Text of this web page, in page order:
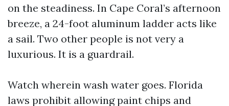
on the steadiness. In Cape Coral’s afternoon
breeze, a 24-foot aluminum ladder acts like
a sail. Two other people is not very a
luxurious. It is a guardrail.
Watch wherein wash water goes. Florida
laws prohibit allowing paint chips and